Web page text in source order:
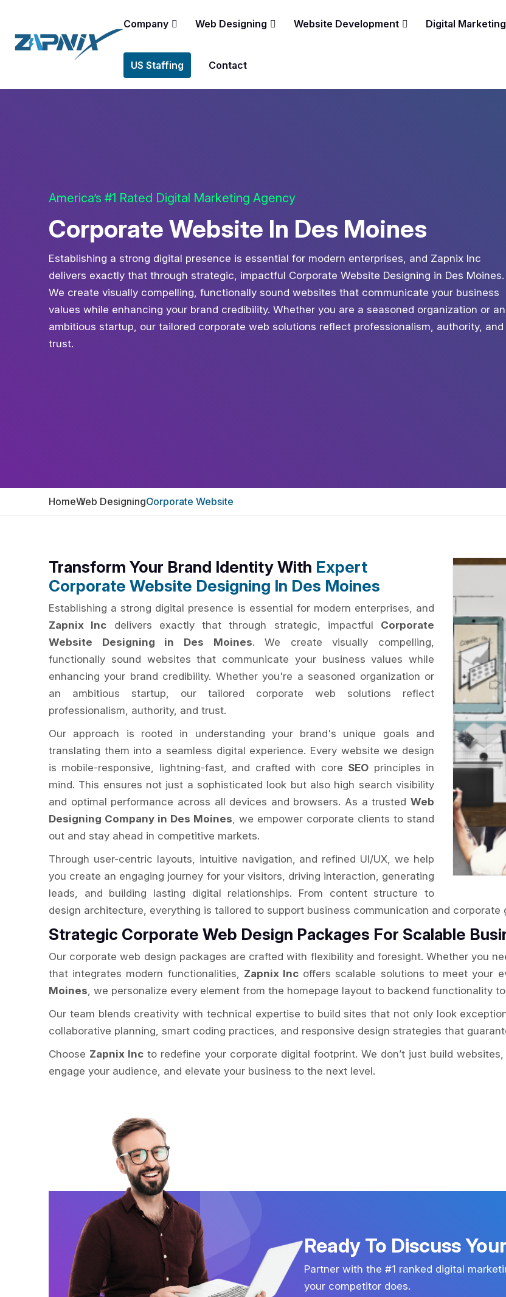
Company Web Designing Website Development Digital Marketing
US Staffing Contact
America’s #1 Rated Digital Marketing Agency
Corporate Website In Des Moines
Establishing a strong digital presence is essential for modern enterprises, and Zapnix Inc
delivers exactly that through strategic, impactful Corporate Website Designing in Des Moines.
We create visually compelling, functionally sound websites that communicate your business
values while enhancing your brand credibility. Whether you are a seasoned organization or an
ambitious startup, our tailored corporate web solutions reflect professionalism, authority, and
trust.
HomeWeb DesigningCorporate Website
Transform Your Brand Identity With Expert
Corporate Website Designing In Des Moines
Establishing a strong digital presence is essential for modern enterprises, and
Zapnix Inc delivers exactly that through strategic, impactful Corporate
Website Designing in Des Moines. We create visually compelling,
functionally sound websites that communicate your business values while
enhancing your brand credibility. Whether you're a seasoned organization or
an ambitious startup, our tailored corporate web solutions reflect
professionalism, authority, and trust.
Our approach is rooted in understanding your brand's unique goals and
translating them into a seamless digital experience. Every website we design
is mobile-responsive, lightning-fast, and crafted with core SEO principles in
mind. This ensures not just a sophisticated look but also high search visibility
and optimal performance across all devices and browsers. As a trusted Web
Designing Company in Des Moines, we empower corporate clients to stand
out and stay ahead in competitive markets.
Through user-centric layouts, intuitive navigation, and refined UI/UX, we help
you create an engaging journey for your visitors, driving interaction, generating
leads, and building lasting digital relationships. From content structure to
design architecture, everything is tailored to support business communication and corporate
Strategic Corporate Web Design Packages For Scalable
Our corporate web design packages are crafted with flexibility and foresight. Whether you
that integrates modern functionalities, Zapnix Inc offers scalable solutions to meet your
Moines, we personalize every element from the homepage layout to backend functionality
Our team blends creativity with technical expertise to build sites that not only look
collaborative planning, smart coding practices, and responsive design strategies that
Choose Zapnix Inc to redefine your corporate digital footprint. We don’t just build
engage your audience, and elevate your business to the next level.
Ready To Discuss
Partner with the #1 ranked digital
your competitor does.